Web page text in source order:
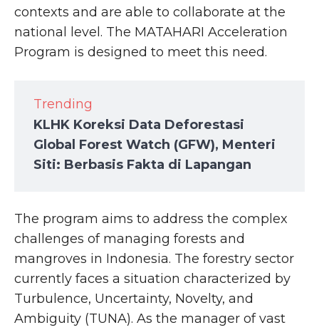
contexts and are able to collaborate at the
national level. The MATAHARI Acceleration
Program is designed to meet this need.
Trending
KLHK Koreksi Data Deforestasi
Global Forest Watch (GFW), Menteri
Siti: Berbasis Fakta di Lapangan
The program aims to address the complex
challenges of managing forests and
mangroves in Indonesia. The forestry sector
currently faces a situation characterized by
Turbulence, Uncertainty, Novelty, and
Ambiguity (TUNA). As the manager of vast